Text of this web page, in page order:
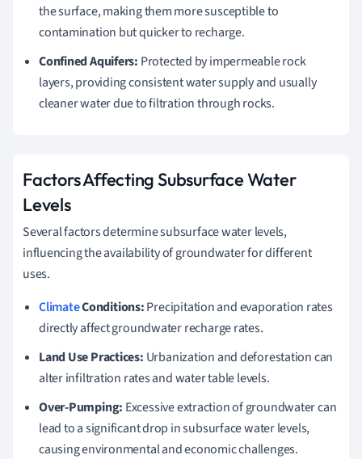
the surface, making them more susceptible to
contamination but quicker to recharge.
Confined Aquifers: Protected by impermeable rock
layers, providing consistent water supply and usually
cleaner water due to filtration through rocks.
Factors Affecting Subsurface Water
Levels
Several factors determine subsurface water levels,
influencing the availability of groundwater for different
uses.
ClimateConditions:Precipitation and evaporation rates
directly affect groundwater recharge rates.
Land Use Practices: Urbanization and deforestation can
alter infiltration rates and water table levels.
Over-Pumping: Excessive extraction of groundwater can
lead to a significant drop in subsurface water levels,
causing environmental and economic challenges.